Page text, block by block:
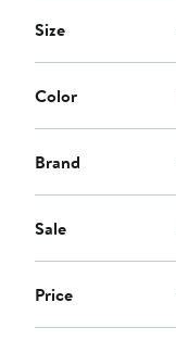
Size
Color
Brand
Sale
Price